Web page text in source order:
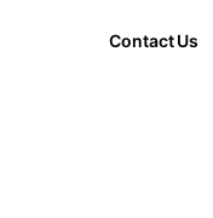
Contact Us